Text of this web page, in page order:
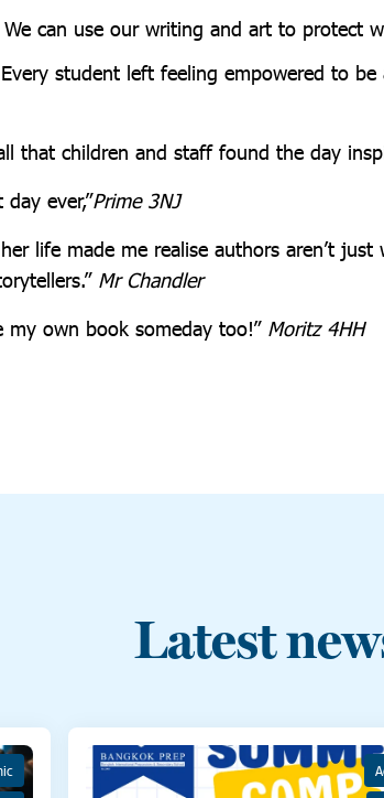
We can use our writing and art to protect
student left feeling empowered to be
that children and staff found the day
ever,”Prime 3NJ
life made me realise authors aren’t just
Mr Chandler
own book someday too!” Moritz 4HH
Latest